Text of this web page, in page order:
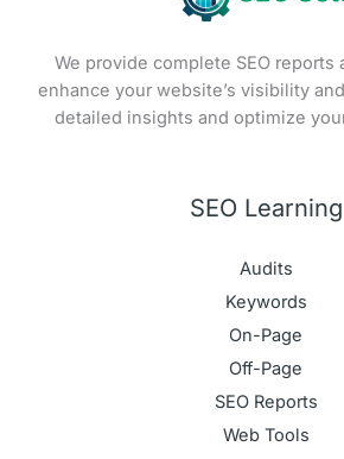
We provide complete SEO reports
enhance your website’s visibility
detailed insights and optimize
SEO Learning
Audits
Keywords
On-Page
Off-Page
SEO Reports
Web Tools